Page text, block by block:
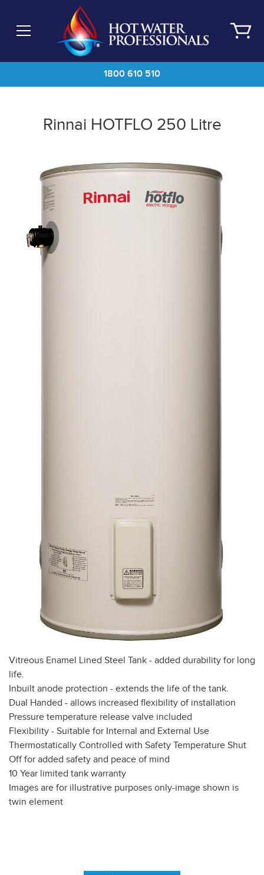
main
1800 610 510
Rinnai HOTFLO 250 Litre
Vitreous Enamel Lined Steel Tank - added durability for long
life.
Inbuilt anode protection - extends the life of the tank.
Dual Handed - allows increased flexibility of installation
Pressure temperature release valve included
Flexibility - Suitable for Internal and External Use
Thermostatically Controlled with Safety Temperature Shut
Off for added safety and peace of mind
10 Year limited tank warranty
Images are for illustrative purposes only-image shown is
twin element